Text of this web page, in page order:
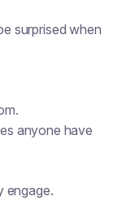
surprised when
anyone have
engage.